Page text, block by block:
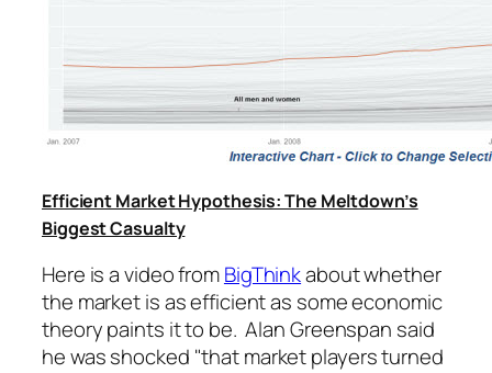
Efficient Market Hypothesis: The Meltdown’s
Biggest Casualty
Here is a video fromBigThinkabout whether
the market is as efficient as some economic
theory paints it to be. Alan Greenspan said
he was shocked "that market players turned